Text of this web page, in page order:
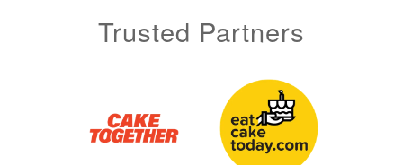
Trusted Partners